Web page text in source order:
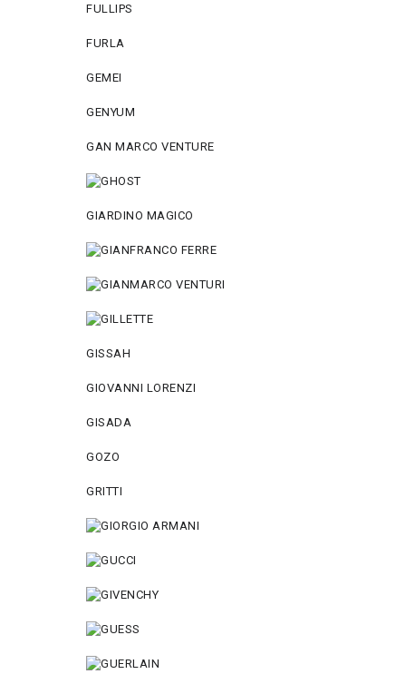
FULLIPS
FURLA
GEMEI
GENYUM
GAN MARCO VENTURE
GIARDINO MAGICO
GISSAH
GIOVANNI LORENZI
GISADA
GOZO
GRITTI